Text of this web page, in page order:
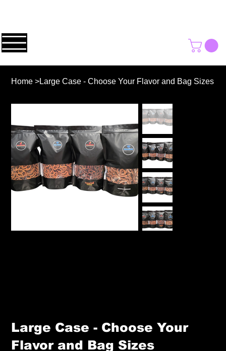
Home >Large Case - Choose Your Flavor and Bag Sizes
Large Case - Choose Your
Flavor and Bag Sizes